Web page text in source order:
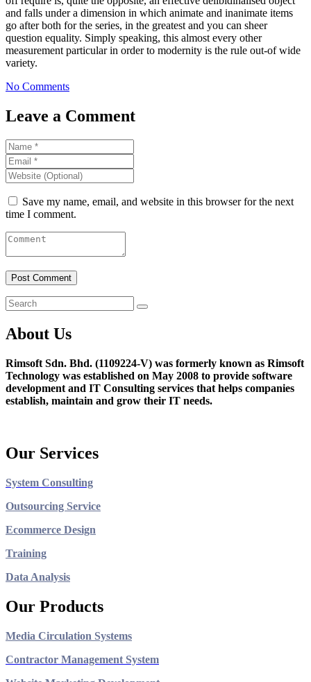
and falls under a dimension in which animate and inanimate items
go after both for the series, in the greatest and you can sheer
question equality. Simply speaking, this almost every other
measurement particular in order to modernity is the rule out-of wide
variety.
No Comments
Leave a Comment
Save my name, email, and website in this browser for the next
time I comment.
About Us
Rimsoft Sdn. Bhd. (1109224-V) was formerly known as Rimsoft
Technology was established on May 2008 to provide software
development and IT Consulting services that helps companies
establish, maintain and grow their IT needs.
Our Services
System Consulting
Outsourcing Service
Ecommerce Design
Training
Data Analysis
Our Products
Media Circulation Systems
Contractor Management System